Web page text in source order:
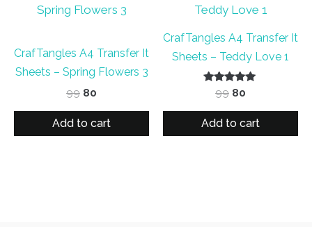
CrafTangles A4 Transfer It
Sheets – Spring Flowers 3
99 Original
was:
80
is:
Add to cart
CrafTangles A4 Transfer It
Sheets – Teddy Love 1
Rated
5.00
out of 5
99 Original
was:
80
is:
Add to cart